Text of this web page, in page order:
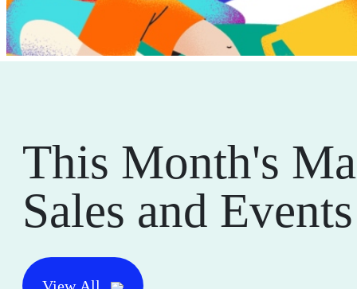
This Month's
Sales and Events